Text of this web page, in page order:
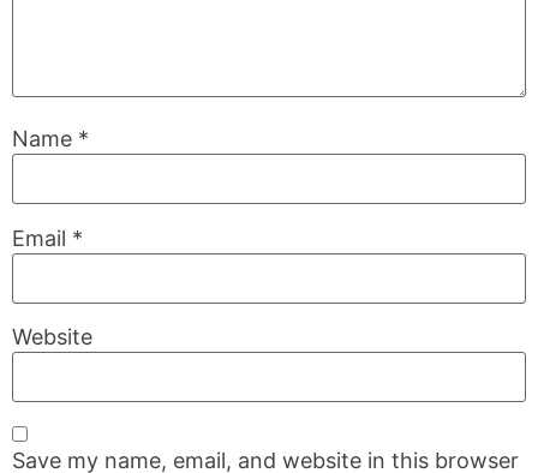
Name *
Email *
Website
Save my name, email, and website in this browser